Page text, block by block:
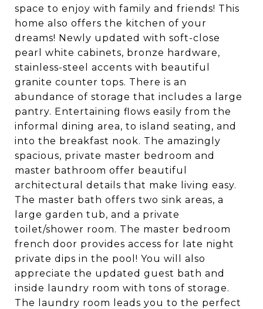
space to enjoy with family and friends! This
home also offers the kitchen of your
dreams! Newly updated with soft-close
pearl white cabinets, bronze hardware,
stainless-steel accents with beautiful
granite counter tops. There is an
abundance of storage that includes a large
pantry. Entertaining flows easily from the
informal dining area, to island seating, and
into the breakfast nook. The amazingly
spacious, private master bedroom and
master bathroom offer beautiful
architectural details that make living easy.
The master bath offers two sink areas, a
large garden tub, and a private
toilet/shower room. The master bedroom
french door provides access for late night
private dips in the pool! You will also
appreciate the updated guest bath and
inside laundry room with tons of storage.
The laundry room leads you to the perfect